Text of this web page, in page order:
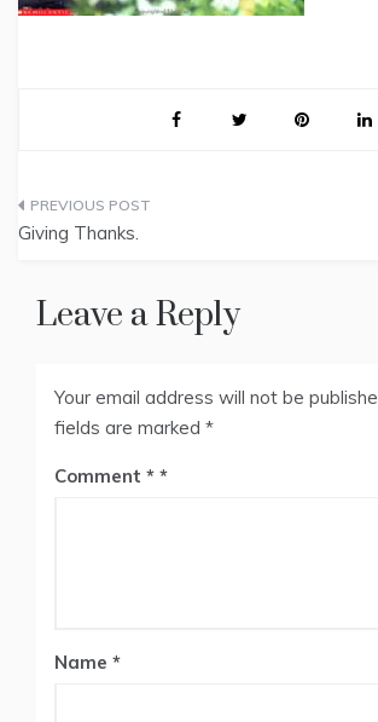
Post
Giving Thanks.
Leave a Reply
Your email address will not be
fields are marked *
Comment *
Name *